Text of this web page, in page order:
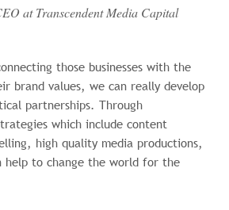
at Transcendent Media Capital
those businesses with the
brand values, we can really develop
partnerships. Through
which include content
high quality media productions,
help to change the world for the